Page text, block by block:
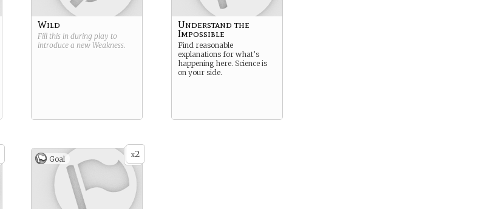
Wild
Fill this in during play to
introduce a new Weakness.
Understand the
Impossible
Find reasonable
explanations for what’s
happening here. Science is
on your side.
x2
Goal